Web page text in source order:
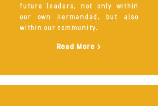
future leaders, not only within
our own Hermandad, but also
within our community.
Read More >